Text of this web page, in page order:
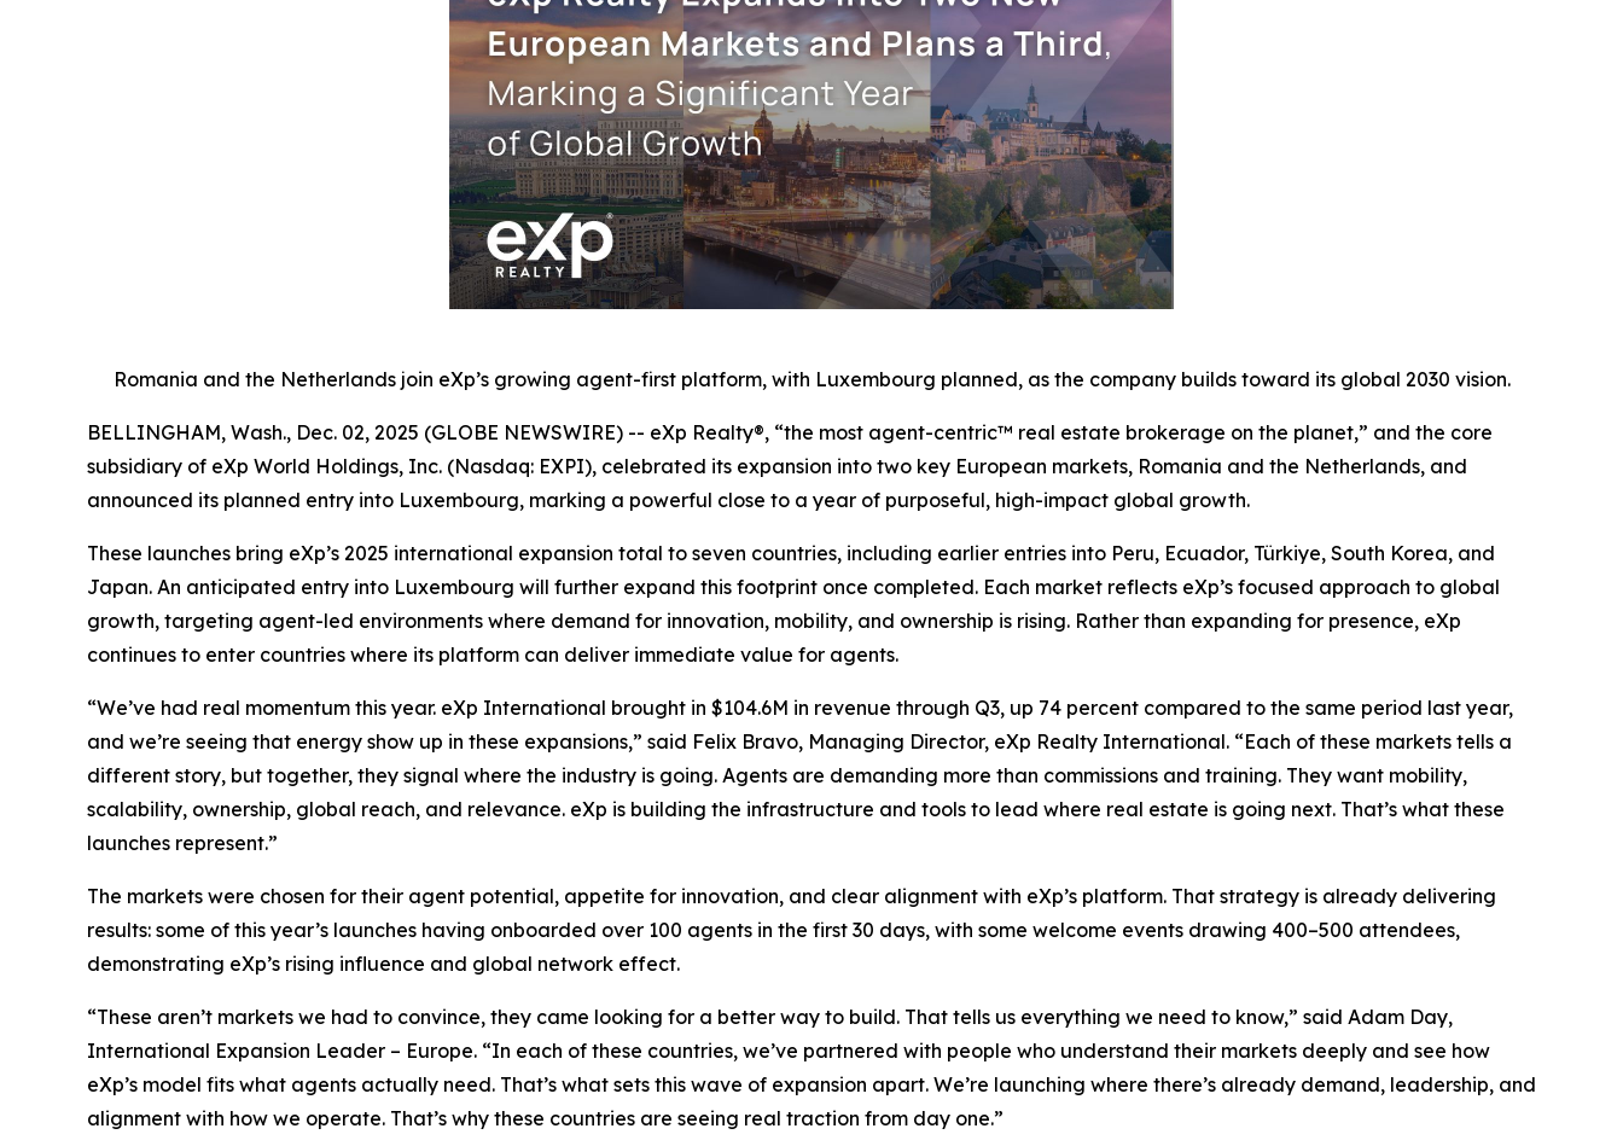
Romania and the Netherlands join eXp’s growing agent-first platform, with Luxembourg planned, as the company builds toward its global 2030 vision.
BELLINGHAM, Wash., Dec. 02, 2025 (GLOBE NEWSWIRE) -- eXp Realty®, “the most agent-centric™ real estate brokerage on the planet,” and the core
subsidiary of eXp World Holdings, Inc. (Nasdaq: EXPI), celebrated its expansion into two key European markets, Romania and the Netherlands, and
announced its planned entry into Luxembourg, marking a powerful close to a year of purposeful, high-impact global growth.
These launches bring eXp’s 2025 international expansion total to seven countries, including earlier entries into Peru, Ecuador, Türkiye, South Korea, and
Japan. An anticipated entry into Luxembourg will further expand this footprint once completed. Each market reflects eXp’s focused approach to global
growth, targeting agent-led environments where demand for innovation, mobility, and ownership is rising. Rather than expanding for presence, eXp
continues to enter countries where its platform can deliver immediate value for agents.
“We’ve had real momentum this year. eXp International brought in $104.6M in revenue through Q3, up 74 percent compared to the same period last year,
and we’re seeing that energy show up in these expansions,” said Felix Bravo, Managing Director, eXp Realty International. “Each of these markets tells a
different story, but together, they signal where the industry is going. Agents are demanding more than commissions and training. They want mobility,
scalability, ownership, global reach, and relevance. eXp is building the infrastructure and tools to lead where real estate is going next. That’s what these
launches represent.”
The markets were chosen for their agent potential, appetite for innovation, and clear alignment with eXp’s platform. That strategy is already delivering
results: some of this year’s launches having onboarded over 100 agents in the first 30 days, with some welcome events drawing 400–500 attendees,
demonstrating eXp’s rising influence and global network effect.
“These aren’t markets we had to convince, they came looking for a better way to build. That tells us everything we need to know,” said Adam Day,
International Expansion Leader – Europe. “In each of these countries, we’ve partnered with people who understand their markets deeply and see how
eXp’s model fits what agents actually need. That’s what sets this wave of expansion apart. We’re launching where there’s already demand, leadership, and
alignment with how we operate. That’s why these countries are seeing real traction from day one.”